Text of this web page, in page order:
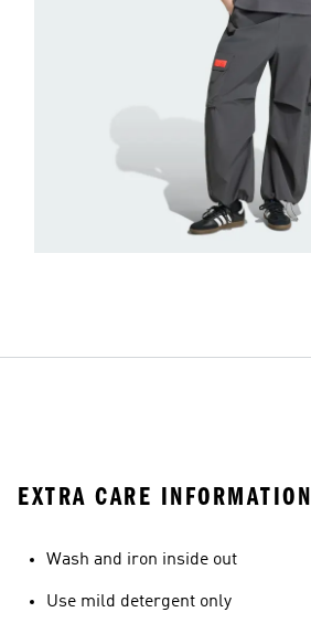
EXTRA CARE INFORMATION
Wash and iron inside out
Use mild detergent only